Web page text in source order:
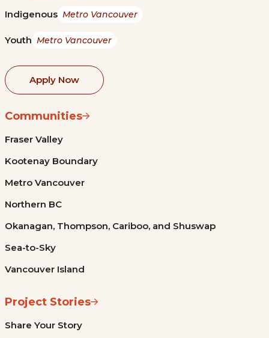
Indigenous Metro Vancouver
Youth Metro Vancouver
Apply Now
Communities
Fraser Valley
Kootenay Boundary
Metro Vancouver
Northern BC
Okanagan, Thompson, Cariboo, and Shuswap
Sea-to-Sky
Vancouver Island
Project Stories
Share Your Story